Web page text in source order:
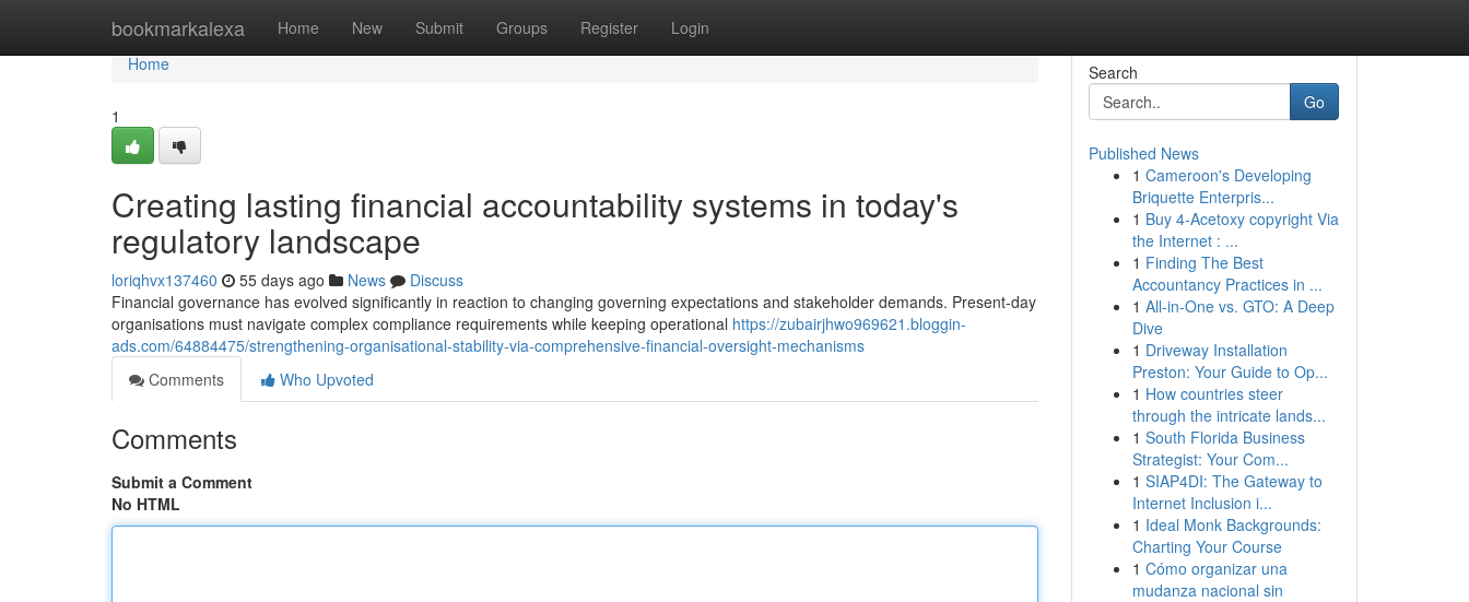
bookmarkalexa Home New Submit Groups Register Login
Home
Home
1
Creating lasting financial accountability systems in today's
regulatory landscape
loriqhvx137460 55 days ago News
Discuss
Financial governance has evolved significantly in reaction to changing governing expectations and stakeholder demands. Present-day
organisations must navigate complex compliance requirements while keeping operational https://zubairjhwo969621.bloggin-
ads.com/64884475/strengthening-organisational-stability-via-comprehensive-financial-oversight-mechanisms
Comments
Who Upvoted
Comments
Submit a Comment
No HTML
Search
Go
Published News
1 Cameroon's Developing
Briquette Enterpris...
1 Buy 4-Acetoxy copyright Via
the Internet : ...
1 Finding The Best
Accountancy Practices in ...
1 All-in-One vs. GTO: A Deep
Dive
1 Driveway Installation
Preston: Your Guide to Op...
1 How countries steer
through the intricate lands...
1 South Florida Business
Strategist: Your Com...
1 SIAP4DI: The Gateway to
Internet Inclusion i...
1 Ideal Monk Backgrounds:
Charting Your Course
1 Cómo organizar una
mudanza nacional sin